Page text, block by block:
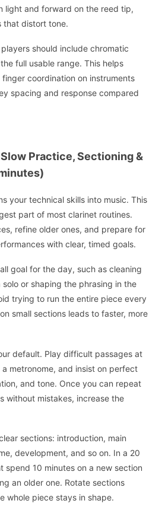
light and forward on the reed tip,
that distort tone.
should include chromatic
full usable range. This helps
coordination on instruments
spacing and response compared
Practice, Sectioning &
your technical skills into music. This
part of most clarinet routines.
refine older ones, and prepare for
with clear, timed goals.
goal for the day, such as cleaning
or shaping the phrasing in the
trying to run the entire piece every
small sections leads to faster, more
default. Play difficult passages at
metronome, and insist on perfect
and tone. Once you can repeat
without mistakes, increase the
sections: introduction, main
development, and so on. In a 20
spend 10 minutes on a new section
an older one. Rotate sections
whole piece stays in shape.